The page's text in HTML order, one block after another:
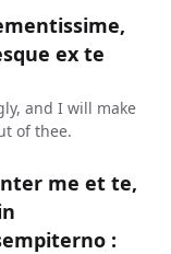
ex te
and I will make
of thee.
me et te,
: